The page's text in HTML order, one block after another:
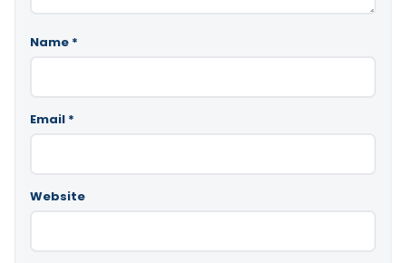
Name *
Email *
Website